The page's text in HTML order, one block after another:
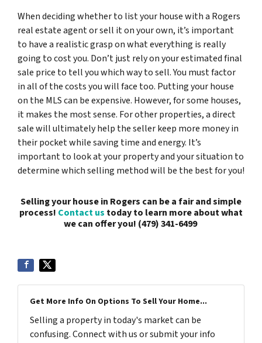
When deciding whether to list your house with a Rogers
real estate agent or sell it on your own, it’s important
to have a realistic grasp on what everything is really
going to cost you. Don’t just rely on your estimated final
sale price to tell you which way to sell. You must factor
in all of the costs you will face too. Putting your house
on the MLS can be expensive. However, for some houses,
it makes the most sense. For other properties, a direct
sale will ultimately help the seller keep more money in
their pocket while saving time and energy. It’s
important to look at your property and your situation to
determine which selling method will be the best for you!
Selling your house in Rogers can be a fair and simple
process! Contact us today to learn more about what
we can offer you! (479) 341-6499
Get More Info On Options To Sell Your Home...
Selling a property in today's market can be
confusing. Connect with us or submit your info